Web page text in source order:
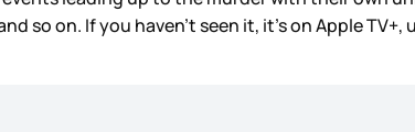
so on. If you haven’t seen it, it’s on Apple